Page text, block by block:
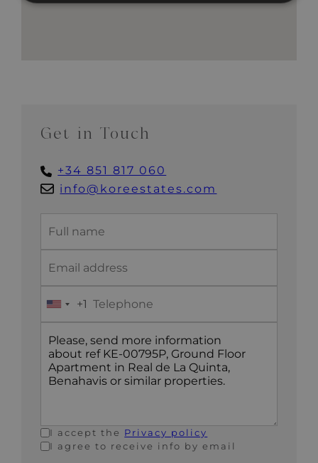
Get in Touch
+34 851 817 060
info@koreestates.com
United
States
+1
+1
I accept the Privacy policy
I agree to receive info by email